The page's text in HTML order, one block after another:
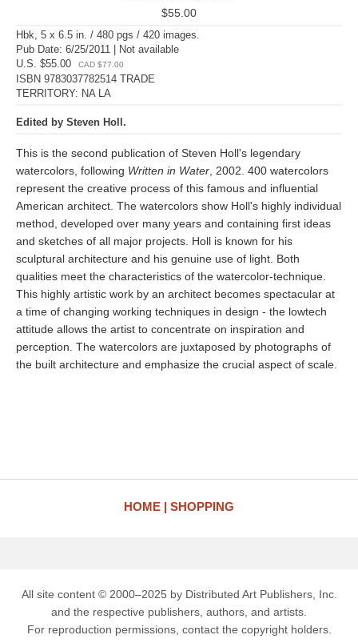
$55.00
Hbk, 5 x 6.5 in. / 480 pgs / 420 images.
Pub Date: 6/25/2011 | Not available
U.S. $55.00
CAD $77.00
ISBN 9783037782514 TRADE
TERRITORY: NA LA
Edited by Steven Holl.
This is the second publication of Steven Holl's legendary
watercolors, following Written in Water , 2002. 400 watercolors
represent the creative process of this famous and influential
American architect. The watercolors show Holl's highly individual
method, developed over many years and containing first ideas
and sketches of all major projects. Holl is known for his
sculptural architecture and his genuine use of light. Both
qualities meet the characteristics of the watercolor-technique.
This highly artistic work by an architect becomes spectacular at
a time of changing working techniques in design - the lowtech
attitude allows the artist to concentrate on inspiration and
perception. The watercolors are juxtaposed by photographs of
the built architecture and emphasize the crucial aspect of scale.
HOME SHOPPING
All site content © 2000–2025 by Distributed Art Publishers, Inc.
and the respective publishers, authors, and artists.
For reproduction permissions, contact the copyright holders.